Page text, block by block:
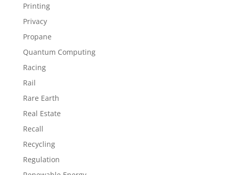
Printing
Privacy
Propane
Quantum Computing
Racing
Rail
Rare Earth
Real Estate
Recall
Recycling
Regulation